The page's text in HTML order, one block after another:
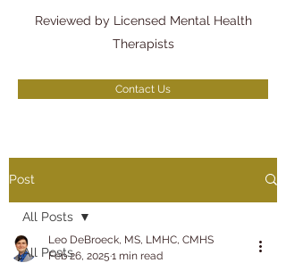
Reviewed by Licensed Mental Health
Therapists
Contact Us
Post
All Posts
All Posts
Leo DeBroeck, MS, LMHC, CMHS
Feb 26, 2025 1 min read